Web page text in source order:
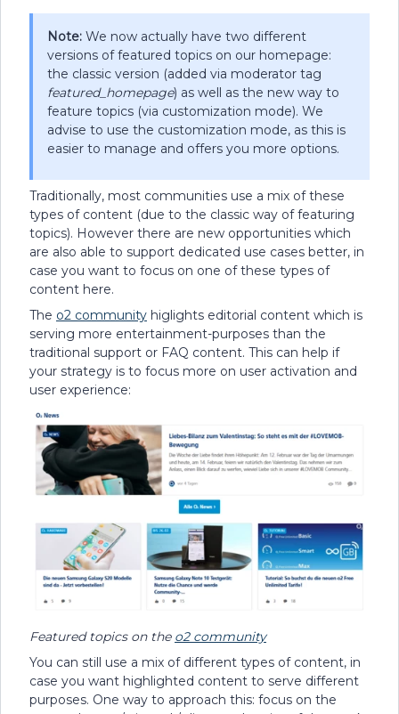
Note: We now actually have two different
versions of featured topics on our homepage:
the classic version (added via moderator tag
featured_homepage) as well as the new way to
feature topics (via customization mode). We
advise to use the customization mode, as this is
easier to manage and offers you more options.
Traditionally, most communities use a mix of these
types of content (due to the classic way of featuring
topics). However there are new opportunities which
are also able to support dedicated use cases better, in
case you want to focus on one of these types of
content here.
The o2 community higlights editorial content which is
serving more entertainment-purposes than the
traditional support or FAQ content. This can help if
your strategy is to focus more on user activation and
user experience:
Featured topics on the o2 community
You can still use a mix of different types of content, in
case you want highlighted content to serve different
purposes. One way to approach this: focus on the